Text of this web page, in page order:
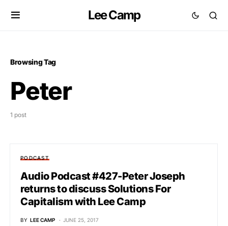
Lee Camp
Browsing Tag
Peter
1 post
PODCAST
Audio Podcast #427-Peter Joseph
returns to discuss Solutions For
Capitalism with Lee Camp
BY LEE CAMP JUNE 25, 2017